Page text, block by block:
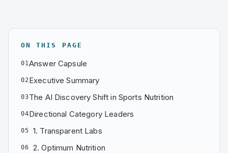
ON THIS PAGE
01Answer Capsule
02Executive Summary
03The AI Discovery Shift in Sports Nutrition
04Directional Category Leaders
05 1. Transparent Labs
06 2. Optimum Nutrition